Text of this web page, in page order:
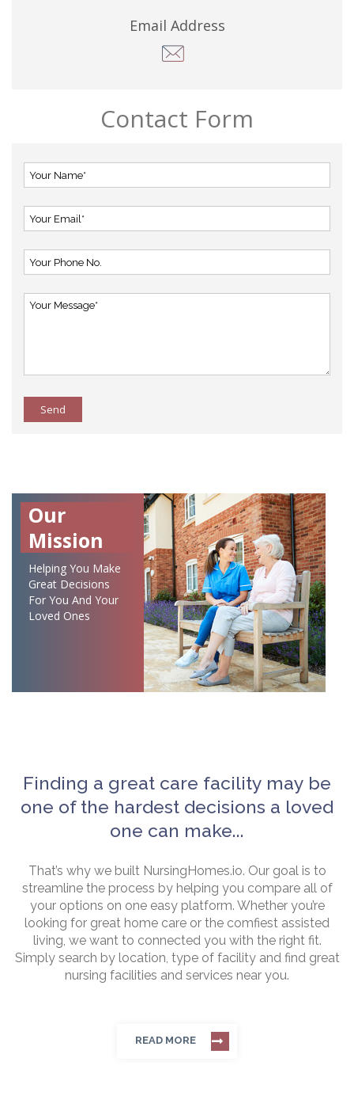
Email Address
Contact Form
Send
Our
Mission
Helping You Make
Great Decisions
For You And Your
Loved Ones
Finding a great care facility may be
one of the hardest decisions a loved
one can make...
That’s why we built NursingHomes.io. Our goal is to
streamline the process by helping you compare all of
your options on one easy platform. Whether you’re
looking for great home care or the comfiest assisted
living, we want to connected you with the right fit.
Simply search by location, type of facility and find great
nursing facilities and services near you.
READ MORE